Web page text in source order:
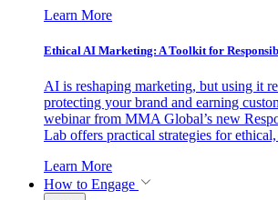
Learn More
Ethical AI Marketing: A Toolkit for
AI is reshaping marketing, but using it
protecting your brand and earning
webinar from MMA Global’s new
Lab offers practical strategies for
Learn More
How to Engage